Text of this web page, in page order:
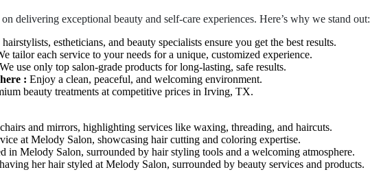
delivering exceptional beauty and self-care experiences. Here’s why we stand out:
estheticians, and beauty specialists ensure you get the best results.
tailor each service to your needs for a unique, customized experience.
We use only top salon-grade products for long-lasting, safe results.
: Enjoy a clean, peaceful, and welcoming environment.
beauty treatments at competitive prices in Irving, TX.